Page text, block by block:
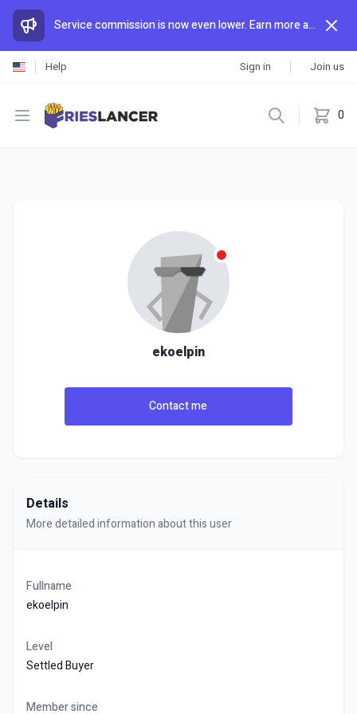
Service commission is now even lower. Earn more and spend less than anywhere else.
Help Sign in Join us
Open menu 0
ekoelpin
Contact me
Details
More detailed information about this user
Fullname
ekoelpin
Level
Settled Buyer
Member since